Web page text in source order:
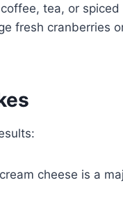
tea, or spiced
fresh cranberries
cheese is a